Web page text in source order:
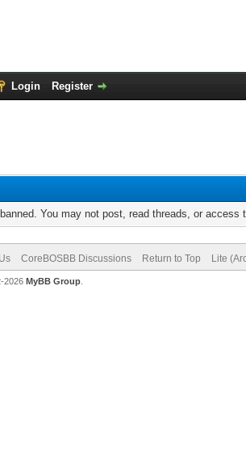
Login Register
You may not post, read threads, or
CoreBOSBB Discussions Return to Top Lite
2026 MyBB Group